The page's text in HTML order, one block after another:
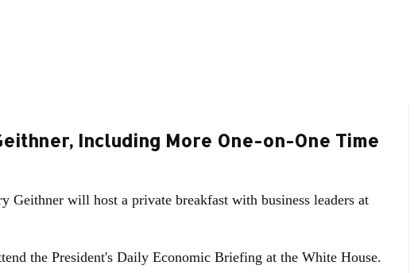
Including More One-on-One Time
Geithner will host a private breakfast with business leaders at
the President's Daily Economic Briefing at the White House.